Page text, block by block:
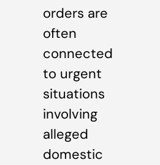
orders are
often
connected
to urgent
situations
involving
alleged
domestic